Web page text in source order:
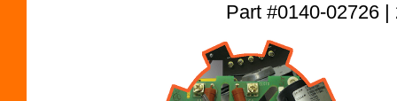
Part #0140-02726